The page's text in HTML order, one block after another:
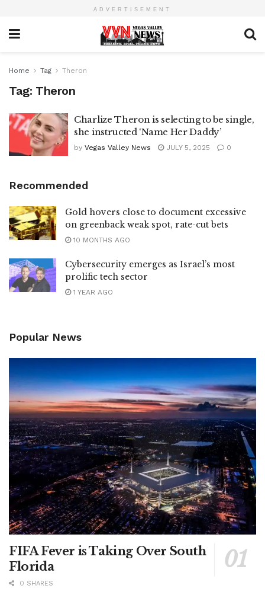
ADVERTISEMENT
Home Tag Theron
Tag: Theron
Charlize Theron is selecting to be single,
she instructed ‘Name Her Daddy’
by Vegas Valley News JULY 5, 2025 0
Recommended
Gold hovers close to document excessive
on greenback weak spot, rate-cut bets
10 MONTHS AGO
Cybersecurity emerges as Israel’s most
prolific tech sector
1 YEAR AGO
Popular News
FIFA Fever is Taking Over South
Florida
0 SHARES